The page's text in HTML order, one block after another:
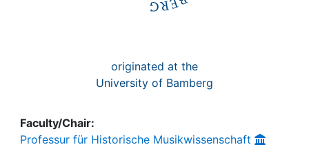
originated at the
University of Bamberg
Faculty/Chair:
Professur für Historische Musikwissenschaft